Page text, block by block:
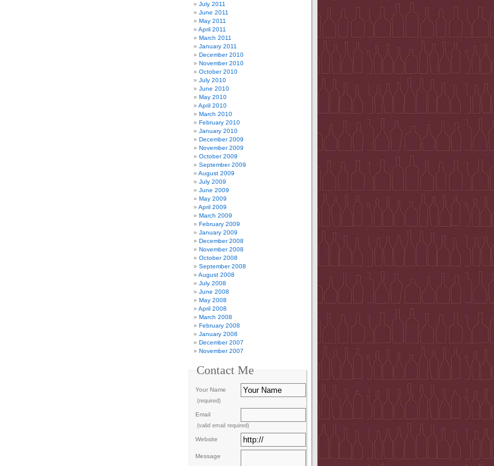
July 2011
June 2011
May 2011
April 2011
March 2011
January 2011
December 2010
November 2010
October 2010
July 2010
June 2010
May 2010
April 2010
March 2010
February 2010
January 2010
December 2009
November 2009
October 2009
September 2009
August 2009
July 2009
June 2009
May 2009
April 2009
March 2009
February 2009
January 2009
December 2008
November 2008
October 2008
September 2008
August 2008
July 2008
June 2008
May 2008
April 2008
March 2008
February 2008
January 2008
December 2007
November 2007
Contact Me
Your Name
(required)
Email
(valid email required)
Website
Message